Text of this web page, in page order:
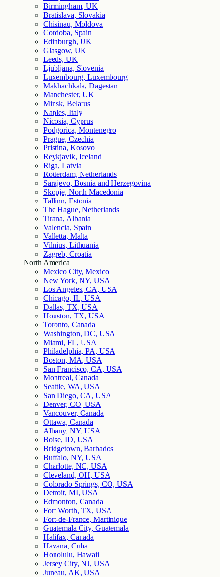
Birmingham, UK
Bratislava, Slovakia
Chisinau, Moldova
Cordoba, Spain
Edinburgh, UK
Glasgow, UK
Leeds, UK
Ljubljana, Slovenia
Luxembourg, Luxembourg
Makhachkala, Dagestan
Manchester, UK
Minsk, Belarus
Naples, Italy
Nicosia, Cyprus
Podgorica, Montenegro
Prague, Czechia
Pristina, Kosovo
Reykjavik, Iceland
Riga, Latvia
Rotterdam, Netherlands
Sarajevo, Bosnia and Herzegovina
Skopje, North Macedonia
Tallinn, Estonia
The Hague, Netherlands
Tirana, Albania
Valencia, Spain
Valletta, Malta
Vilnius, Lithuania
Zagreb, Croatia
North America
Mexico City, Mexico
New York, NY, USA
Los Angeles, CA, USA
Chicago, IL, USA
Dallas, TX, USA
Houston, TX, USA
Toronto, Canada
Washington, DC, USA
Miami, FL, USA
Philadelphia, PA, USA
Boston, MA, USA
San Francisco, CA, USA
Montreal, Canada
Seattle, WA, USA
San Diego, CA, USA
Denver, CO, USA
Vancouver, Canada
Ottawa, Canada
Albany, NY, USA
Boise, ID, USA
Bridgetown, Barbados
Buffalo, NY, USA
Charlotte, NC, USA
Cleveland, OH, USA
Colorado Springs, CO, USA
Detroit, MI, USA
Edmonton, Canada
Fort Worth, TX, USA
Fort-de-France, Martinique
Guatemala City, Guatemala
Halifax, Canada
Havana, Cuba
Honolulu, Hawaii
Jersey City, NJ, USA
Juneau, AK, USA